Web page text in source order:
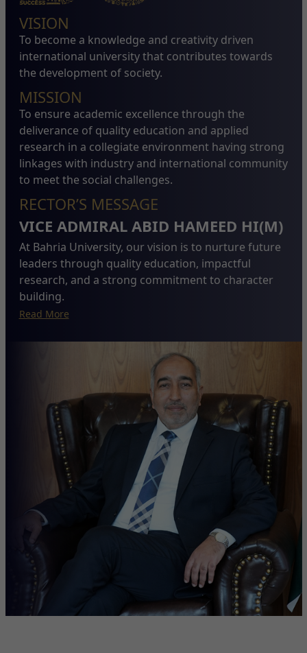
VISION
To become a knowledge and creativity driven
international university that contributes towards
the development of society.
MISSION
To ensure academic excellence through the
deliverance of quality education and applied
research in a collegiate environment having strong
linkages with industry and international community
to meet the social challenges.
RECTOR’S MESSAGE
VICE ADMIRAL ABID HAMEED HI(M)
At Bahria University, our vision is to nurture future
leaders through quality education, impactful
research, and a strong commitment to character
building.
Read More